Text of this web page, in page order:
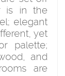
is in the
elegant
yet
palette;
and
are